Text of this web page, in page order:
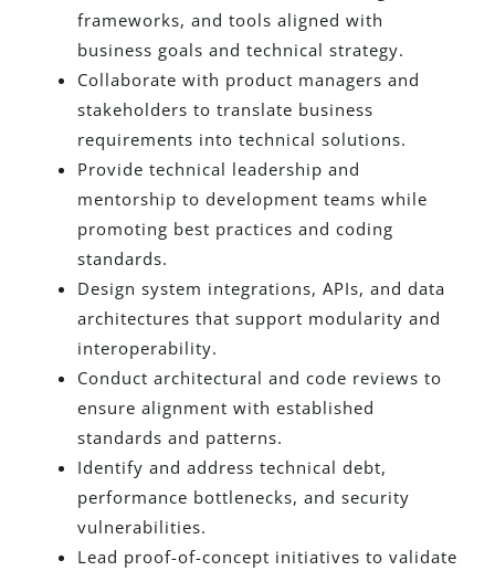
frameworks, and tools aligned with
business goals and technical strategy.
Collaborate with product managers and
stakeholders to translate business
requirements into technical solutions.
Provide technical leadership and
mentorship to development teams while
promoting best practices and coding
standards.
Design system integrations, APIs, and data
architectures that support modularity and
interoperability.
Conduct architectural and code reviews to
ensure alignment with established
standards and patterns.
Identify and address technical debt,
performance bottlenecks, and security
vulnerabilities.
Lead proof-of-concept initiatives to validate